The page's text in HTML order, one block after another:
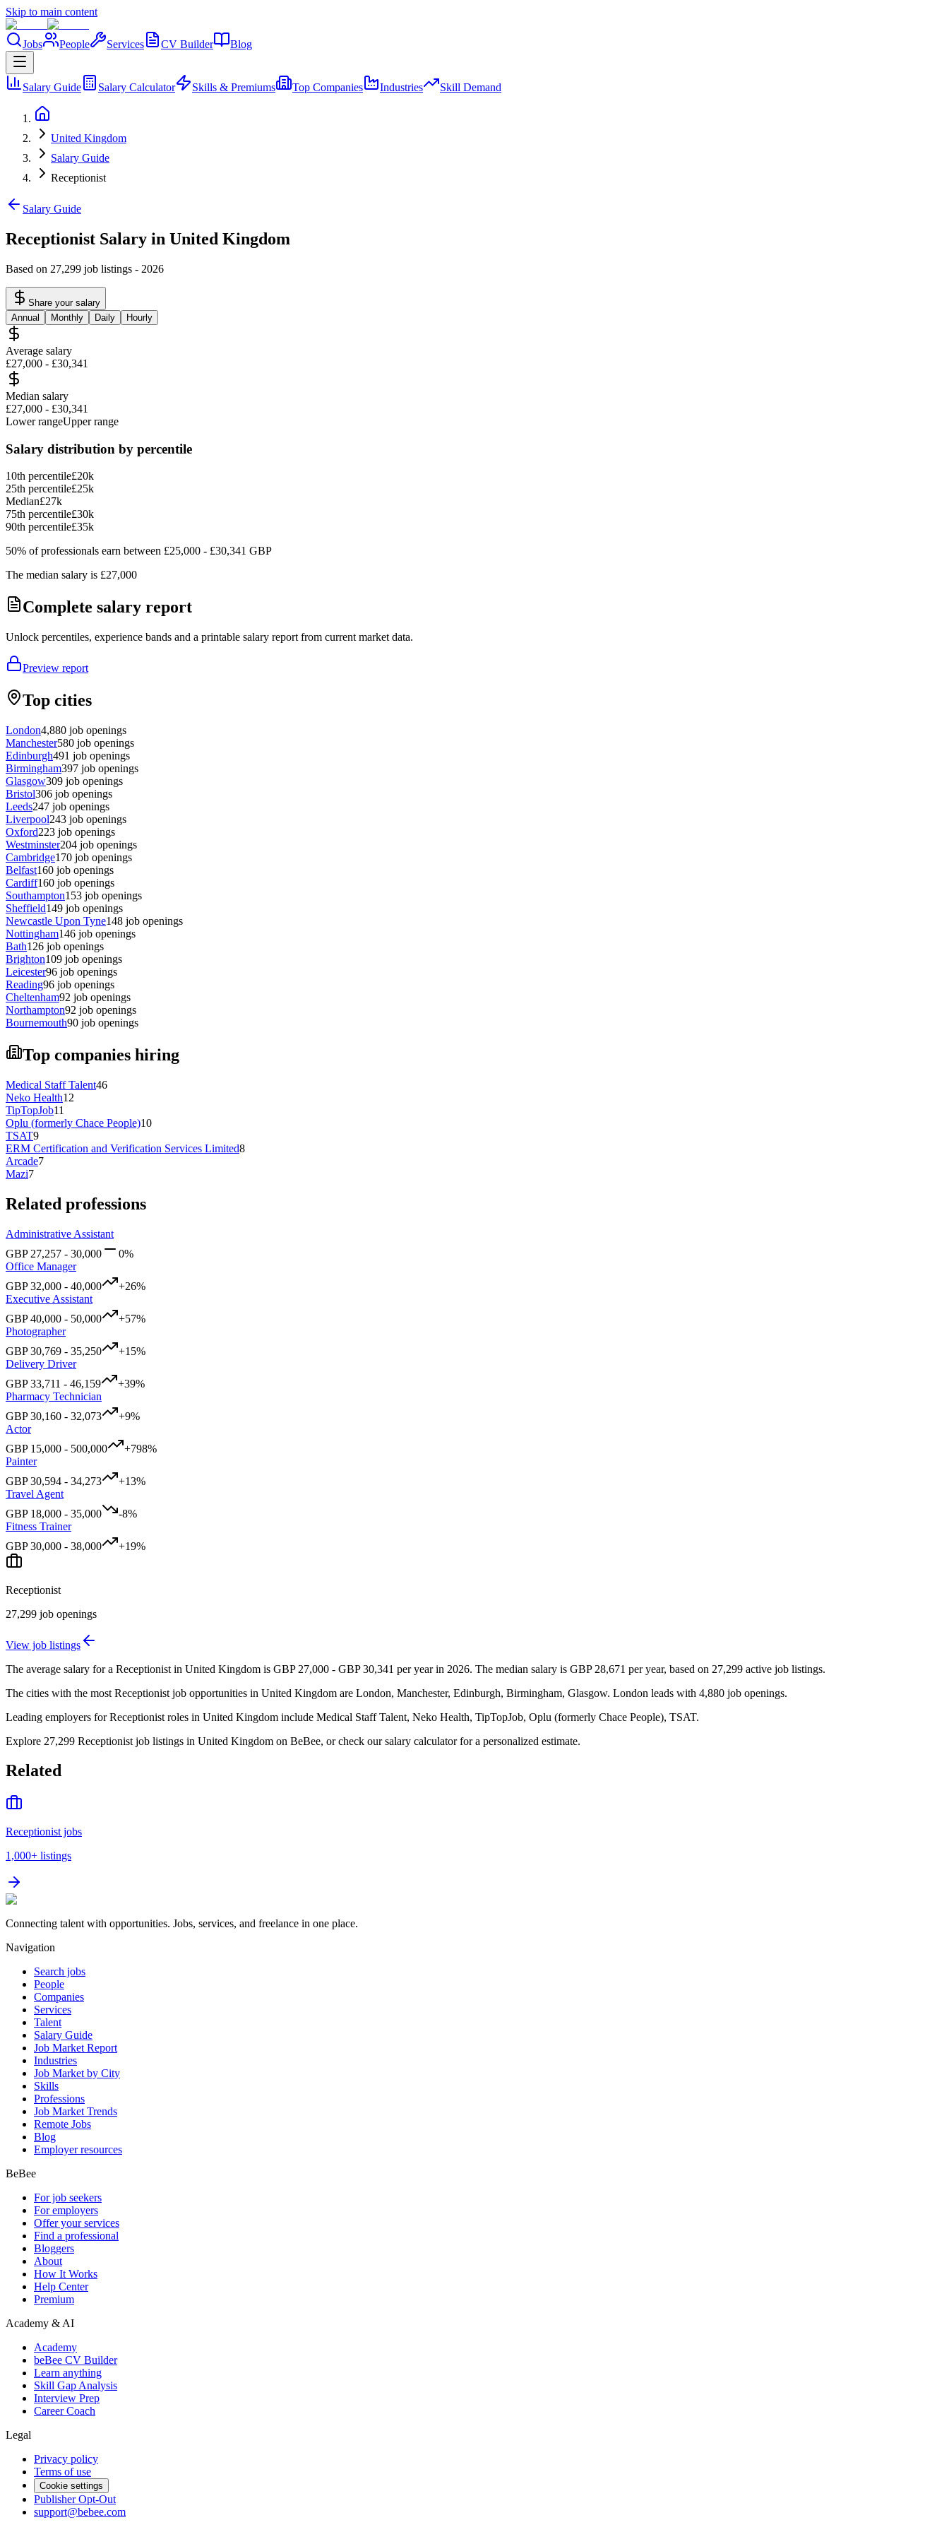
Skip to main content
Jobs People Services CV Builder Blog
Salary Guide Salary Calculator Skills & Premiums Top Companies Industries Skill Demand
United Kingdom
Salary Guide
Receptionist
Salary Guide
Receptionist Salary in United Kingdom
Based on 27,299 job listings - 2026
Share your salary
Annual
Monthly Daily Hourly
Average salary
£27,000 - £30,341
Median salary
£27,000 - £30,341
Lower rangeUpper range
Salary distribution by percentile
10th percentile£20k
25th percentile£25k
Median£27k
75th percentile£30k
90th percentile£35k
50% of professionals earn between £25,000 - £30,341 GBP
The median salary is £27,000
Complete salary report
Unlock percentiles, experience bands and a printable salary report from current market data.
Preview report
Top cities
London4,880 job openings
Manchester580 job openings
Edinburgh491 job openings
Birmingham397 job openings
Glasgow309 job openings
Bristol306 job openings
Leeds247 job openings
Liverpool243 job openings
Oxford223 job openings
Westminster204 job openings
Cambridge170 job openings
Belfast160 job openings
Cardiff160 job openings
Southampton153 job openings
Sheffield149 job openings
Newcastle Upon Tyne148 job openings
Nottingham146 job openings
Bath126 job openings
Brighton109 job openings
Leicester96 job openings
Reading96 job openings
Cheltenham92 job openings
Northampton92 job openings
Bournemouth90 job openings
Top companies hiring
Medical Staff Talent46
Neko Health12
TipTopJob11
Oplu (formerly Chace People)10
TSAT9
ERM Certification and Verification Services Limited8
Arcade7
Mazi7
Related professions
Administrative Assistant
GBP 27,257 - 30,000 0%
Office Manager
GBP 32,000 - 40,000 +26%
Executive Assistant
GBP 40,000 - 50,000 +57%
Photographer
GBP 30,769 - 35,250 +15%
Delivery Driver
GBP 33,711 - 46,159 +39%
Pharmacy Technician
GBP 30,160 - 32,073 +9%
Actor
GBP 15,000 - 500,000 +798%
Painter
GBP 30,594 - 34,273 +13%
Travel Agent
GBP 18,000 - 35,000 -8%
Fitness Trainer
GBP 30,000 - 38,000 +19%
Receptionist
27,299 job openings
View job listings
The average salary for a Receptionist in United Kingdom is GBP 27,000 - GBP 30,341 per year in 2026. The median salary is GBP 28,671 per year, based on 27,299 active job listings.
The cities with the most Receptionist job opportunities in United Kingdom are London, Manchester, Edinburgh, Birmingham, Glasgow. London leads with 4,880 job openings.
Leading employers for Receptionist roles in United Kingdom include Medical Staff Talent, Neko Health, TipTopJob, Oplu (formerly Chace People), TSAT.
Explore 27,299 Receptionist job listings in United Kingdom on BeBee, or check our salary calculator for a personalized estimate.
Related
Receptionist jobs
1,000+ listings
Connecting talent with opportunities. Jobs, services, and freelance in one place.
Navigation
Search jobs
People
Companies
Services
Talent
Salary Guide
Job Market Report
Industries
Job Market by City
Skills
Professions
Job Market Trends
Remote Jobs
Blog
Employer resources
BeBee
For job seekers
For employers
Offer your services
Find a professional
Bloggers
About
How It Works
Help Center
Premium
Academy & AI
Academy
beBee CV Builder
Learn anything
Skill Gap Analysis
Interview Prep
Career Coach
Legal
Privacy policy
Terms of use
Cookie settings
Publisher Opt-Out
support@bebee.com